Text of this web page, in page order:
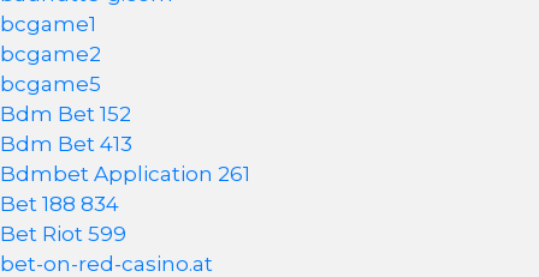
bcgame1
bcgame2
bcgame5
Bdm Bet 152
Bdm Bet 413
Bdmbet Application 261
Bet 188 834
Bet Riot 599
bet-on-red-casino.at